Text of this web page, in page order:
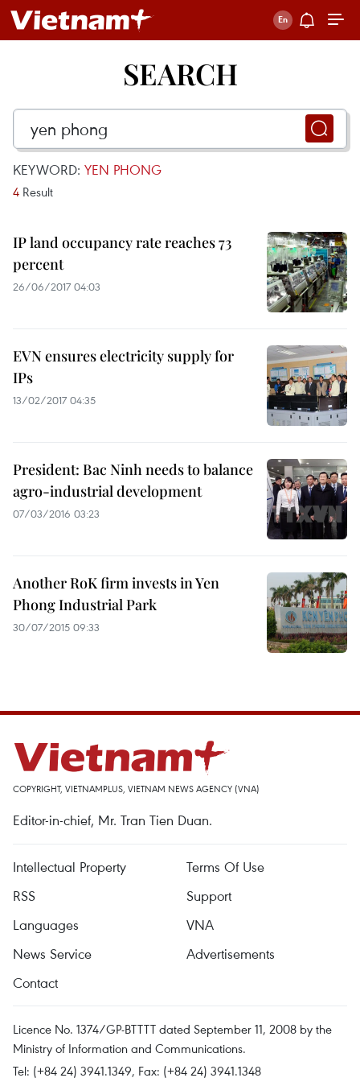
SEARCH
KEYWORD: YEN PHONG
4 Result
IP land occupancy rate reaches 73
percent
26/06/2017 04:03
EVN ensures electricity supply for
IPs
13/02/2017 04:35
President: Bac Ninh needs to balance
agro-industrial development
07/03/2016 03:23
Another RoK firm invests in Yen
Phong Industrial Park
30/07/2015 09:33
COPYRIGHT, VIETNAMPLUS, VIETNAM NEWS AGENCY (VNA)
Editor-in-chief, Mr. Tran Tien Duan.
Intellectual Property
Terms Of Use
RSS
Support
Languages
VNA
News Service
Advertisements
Contact
Licence No. 1374/GP-BTTTT dated September 11, 2008 by the
Ministry of Information and Communications.
Tel: (+84 24) 3941.1349, Fax: (+84 24) 3941.1348